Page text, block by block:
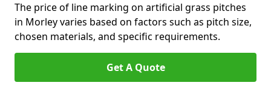
The price of line marking on artificial grass pitches
in Morley varies based on factors such as pitch size,
chosen materials, and specific requirements.
Get A Quote